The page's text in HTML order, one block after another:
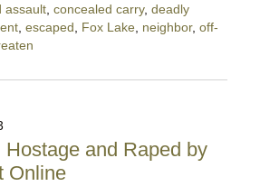
assault, concealed carry, deadly
, escaped, Fox Lake, neighbor, off-
and Raped by
Online